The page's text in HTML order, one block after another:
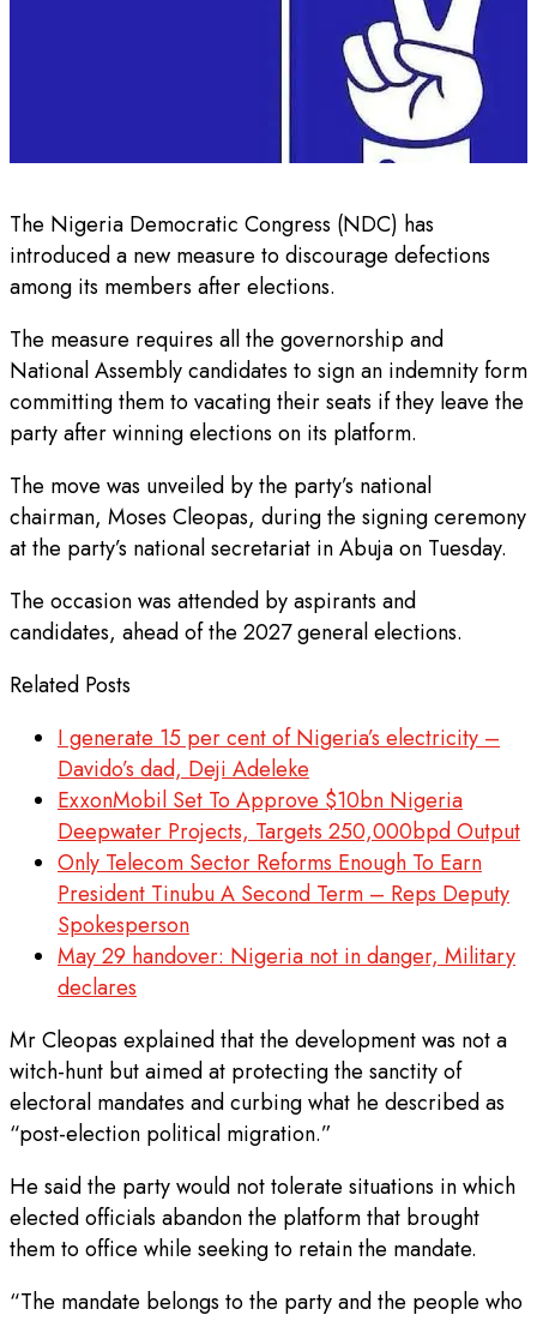
The Nigeria Democratic Congress (NDC) has
introduced a new measure to discourage defections
among its members after elections.
The measure requires all the governorship and
National Assembly candidates to sign an indemnity form
committing them to vacating their seats if they leave the
party after winning elections on its platform.
The move was unveiled by the party’s national
chairman, Moses Cleopas, during the signing ceremony
at the party’s national secretariat in Abuja on Tuesday.
The occasion was attended by aspirants and
candidates, ahead of the 2027 general elections.
Related Posts
I generate 15 per cent of Nigeria’s electricity –
Davido’s dad, Deji Adeleke
ExxonMobil Set To Approve $10bn Nigeria
Deepwater Projects, Targets 250,000bpd Output
Only Telecom Sector Reforms Enough To Earn
President Tinubu A Second Term – Reps Deputy
Spokesperson
May 29 handover: Nigeria not in danger, Military
declares
Mr Cleopas explained that the development was not a
witch-hunt but aimed at protecting the sanctity of
electoral mandates and curbing what he described as
“post-election political migration.”
He said the party would not tolerate situations in which
elected officials abandon the platform that brought
them to office while seeking to retain the mandate.
“The mandate belongs to the party and the people who